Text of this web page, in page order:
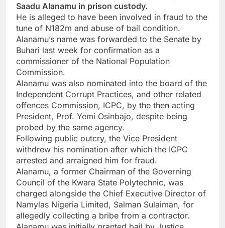
Saadu Alanamu in prison custody.
He is alleged to have been involved in fraud to the
tune of N182m and abuse of bail condition.
Alanamu’s name was forwarded to the Senate by
Buhari last week for confirmation as a
commissioner of the National Population
Commission.
Alanamu was also nominated into the board of the
Independent Corrupt Practices, and other related
offences Commission, ICPC, by the then acting
President, Prof. Yemi Osinbajo, despite being
probed by the same agency.
Following public outcry, the Vice President
withdrew his nomination after which the ICPC
arrested and arraigned him for fraud.
Alanamu, a former Chairman of the Governing
Council of the Kwara State Polytechnic, was
charged alongside the Chief Executive Director of
Namylas Nigeria Limited, Salman Sulaiman, for
allegedly collecting a bribe from a contractor.